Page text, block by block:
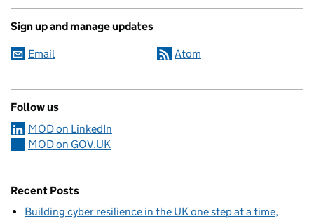
Sign up and manage updates
Email Atom
Follow us
MOD on LinkedIn
MOD on GOV.UK
Recent Posts
Building cyber resilience in the UK one step at a time